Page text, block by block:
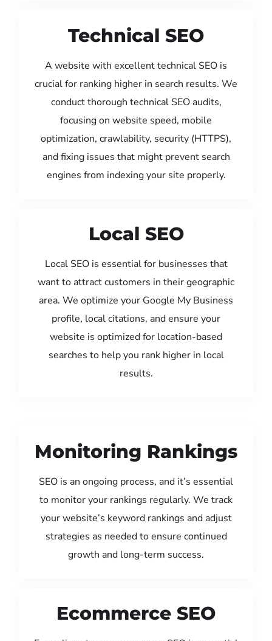
Technical SEO
A website with excellent technical SEO is
crucial for ranking higher in search results. We
conduct thorough technical SEO audits,
focusing on website speed, mobile
optimization, crawlability, security (HTTPS),
and fixing issues that might prevent search
engines from indexing your site properly.
Local SEO
Local SEO is essential for businesses that
want to attract customers in their geographic
area. We optimize your Google My Business
profile, local citations, and ensure your
website is optimized for location-based
searches to help you rank higher in local
results.
Monitoring Rankings
SEO is an ongoing process, and it’s essential
to monitor your rankings regularly. We track
your website’s keyword rankings and adjust
strategies as needed to ensure continued
growth and long-term success.
Ecommerce SEO